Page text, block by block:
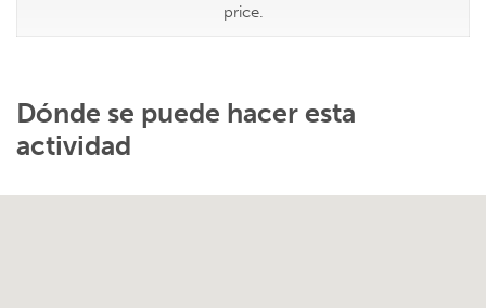
price.
Dónde se puede hacer esta
actividad